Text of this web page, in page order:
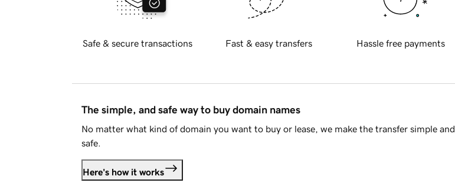
Safe & secure transactions Fast & easy transfers Hassle free payments
The simple, and safe way to buy domain names
No matter what kind of domain you want to buy or lease, we make the transfer simple and
safe.
Here's how it works